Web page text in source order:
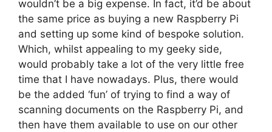
wouldn’t be a big expense. In fact, it’d be about
the same price as buying a new Raspberry Pi
and setting up some kind of bespoke solution.
Which, whilst appealing to my geeky side,
would probably take a lot of the very little free
time that I have nowadays. Plus, there would
be the added ‘fun’ of trying to find a way of
scanning documents on the Raspberry Pi, and
then have them available to use on our other